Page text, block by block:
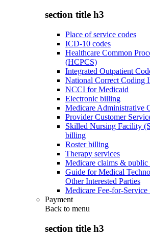
section title h3
Place of service codes
ICD-10 codes
Healthcare Common
(HCPCS)
Integrated Outpatient
National Correct Coding
NCCI for Medicaid
Electronic billing
Medicare Administrative
Provider Customer
Skilled Nursing Facility
billing
Roster billing
Therapy services
Medicare claims & public
Guide for Medical
Other Interested Parties
Medicare Fee-for-
Payment
Back to menu
section title h3